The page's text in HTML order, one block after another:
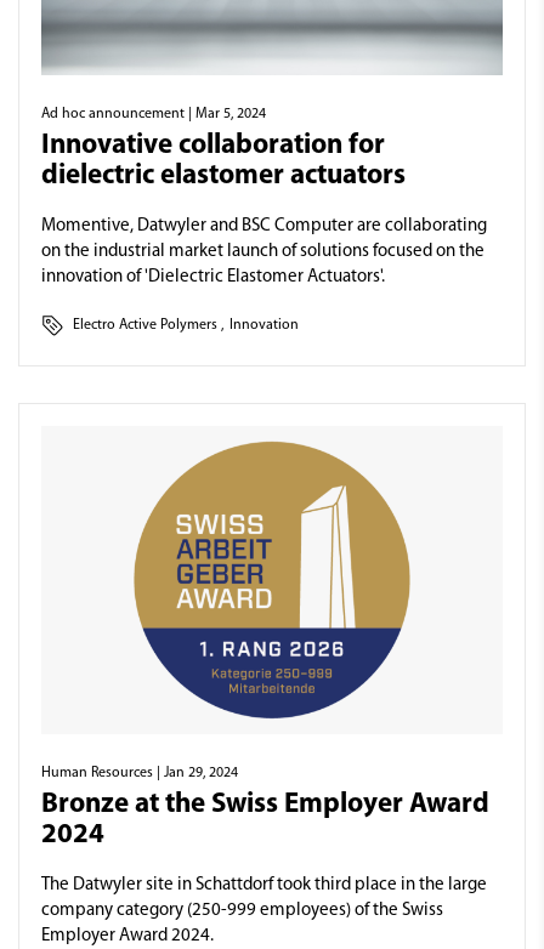
Ad hoc announcement | Mar 5, 2024
Innovative collaboration for
dielectric elastomer actuators
Momentive, Datwyler and BSC Computer are collaborating
on the industrial market launch of solutions focused on the
innovation of 'Dielectric Elastomer Actuators'.
Electro Active Polymers , Innovation
Human Resources | Jan 29, 2024
Bronze at the Swiss Employer Award
2024
The Datwyler site in Schattdorf took third place in the large
company category (250-999 employees) of the Swiss
Employer Award 2024.